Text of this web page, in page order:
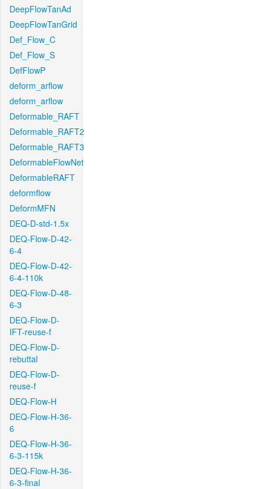
DeepFlowTanAd
DeepFlowTanGrid
Def_Flow_C
Def_Flow_S
DefFlowP
deform_arflow
deform_arflow
Deformable_RAFT
Deformable_RAFT2
Deformable_RAFT3
DeformableFlowNet
DeformableRAFT
deformflow
DeformMFN
DEQ-D-std-1.5x
DEQ-Flow-D-42-
6-4
DEQ-Flow-D-42-
6-4-110k
DEQ-Flow-D-48-
6-3
DEQ-Flow-D-
IFT-reuse-f
DEQ-Flow-D-
rebuttal
DEQ-Flow-D-
reuse-f
DEQ-Flow-H
DEQ-Flow-H-36-
6
DEQ-Flow-H-36-
6-3-115k
DEQ-Flow-H-36-
6-3-final